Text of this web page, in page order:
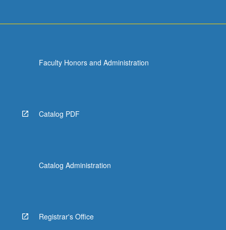
Faculty Honors and Administration
Catalog PDF
Catalog Administration
Registrar's Office